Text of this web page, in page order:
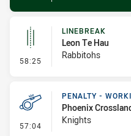
58:25 - Linebreak
LINEBREAK
Leon Te Hau
Rabbitohs
57:04 - Penalty - Working
PENALTY -
Phoenix
Knights